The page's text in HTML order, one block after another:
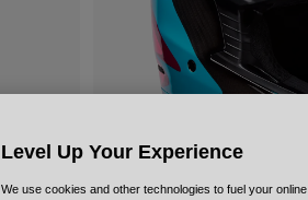
Level Up Your Experience
We use cookies and other technologies to fuel your